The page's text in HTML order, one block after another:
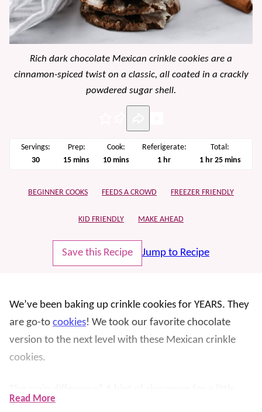
Rich dark chocolate Mexican crinkle cookies are a
cinnamon-spiced twist on a classic, all coated in a crackly
powdered sugar shell.
Servings:
30
Prep:
15minutes
mins
Cook:
10minutes
mins
Referigerate:
1hour
hr
Total:
1hour
hr 25minutes
mins
BEGINNER COOKS FEEDS A CROWD FREEZER FRIENDLY
KID FRIENDLY MAKE AHEAD
Save this Recipe Jump to Recipe
We’ve been baking up crinkle cookies for YEARS. They
are go-to cookies! We took our favorite chocolate
version to the next level with these Mexican crinkle
cookies.
Read More